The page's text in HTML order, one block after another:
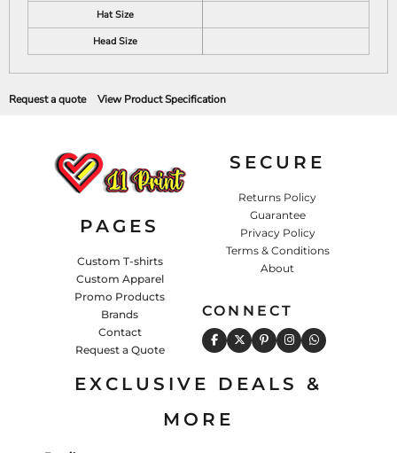
Hat Size
Head Size
Request a quote View Product Specification
PAGES
Custom T-shirts
Custom Apparel
Promo Products
Brands
Contact
Request a Quote
SECURE
Returns Policy
Guarantee
Privacy Policy
Terms & Conditions
About
CONNECT
EXCLUSIVE DEALS &
MORE